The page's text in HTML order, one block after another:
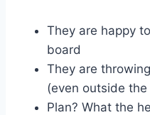
They are happy
board
They are
(even outside
Plan? What the